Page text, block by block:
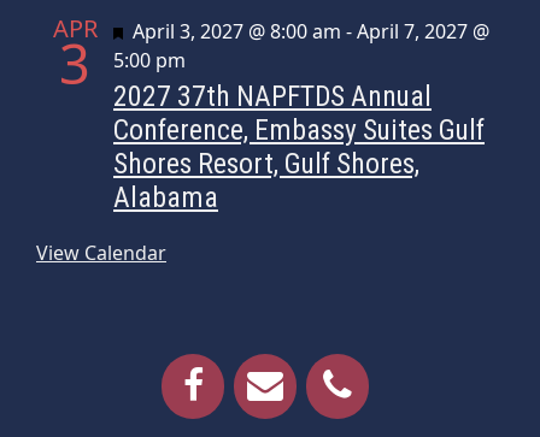
APR
3 Featured
April 3, 2027 @ 8:00 am -April 7, 2027 @
5:00 pm
2027 37th NAPFTDS Annual
Conference, Embassy Suites Gulf
Shores Resort, Gulf Shores,
Alabama
View Calendar